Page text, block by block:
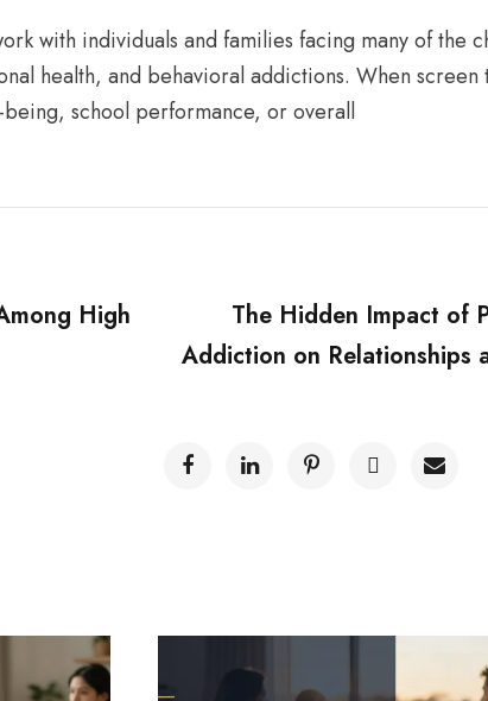
with individuals and families facing many of the
health, and behavioral addictions. When screen
school performance, or overall
High
The Hidden Impact of
Addiction on Relationships